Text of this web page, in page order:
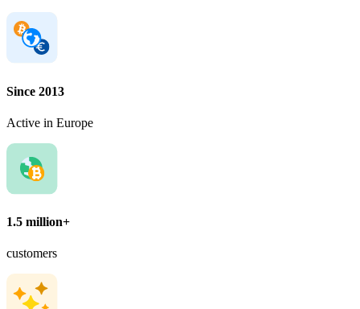
Since 2013
Active in Europe
1.5 million+
customers